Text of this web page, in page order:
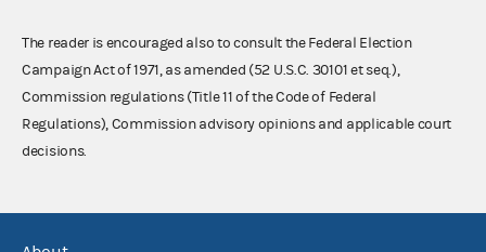
The reader is encouraged also to consult the Federal Election
Campaign Act of 1971, as amended (52 U.S.C. 30101 et seq.),
Commission regulations (Title 11 of the Code of Federal
Regulations), Commission advisory opinions and applicable court
decisions.